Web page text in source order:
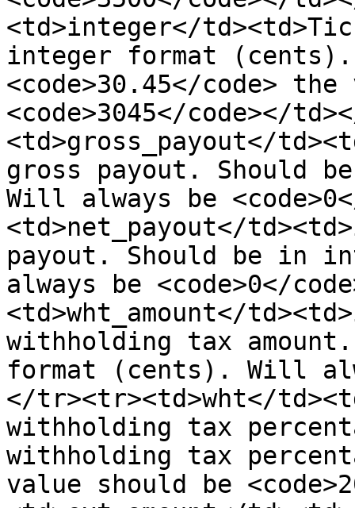
<td>integer</
integer format
<code>30.45</code>
<code>3045</code></
<td>gross_payout</
gross payout. Should
Will always be
<td>net_payout</
payout. Should be in
always be <code>0</
<td>wht_amount</
withholding tax
format (cents). Will
</tr><tr><td>wht</
withholding tax
withholding tax
value should be